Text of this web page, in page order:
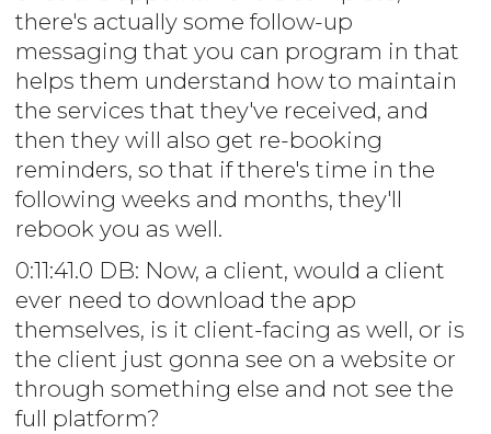
there's actually some follow-up
messaging that you can program in that
helps them understand how to maintain
the services that they've received, and
then they will also get re-booking
reminders, so that if there's time in the
following weeks and months, they'll
rebook you as well.
0:11:41.0 DB: Now, a client, would a client
ever need to download the app
themselves, is it client-facing as well, or is
the client just gonna see on a website or
through something else and not see the
full platform?